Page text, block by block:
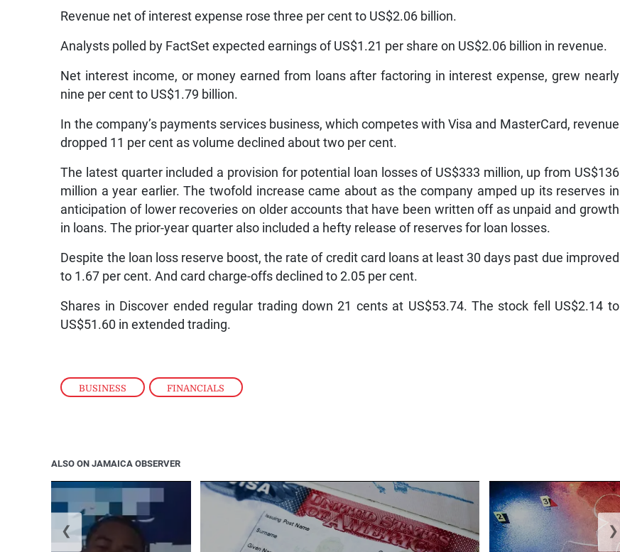
BUSINESS , FINANCIALS
Revenue net of interest expense rose three per cent to US$2.06 billion.
Analysts polled by FactSet expected earnings of US$1.21 per share on US$2.06 billion in revenue.
Net interest income, or money earned from loans after factoring in interest expense, grew nearly
nine per cent to US$1.79 billion.
In the company’s payments services business, which competes with Visa and MasterCard, revenue
dropped 11 per cent as volume declined about two per cent.
The latest quarter included a provision for potential loan losses of US$333 million, up from US$136
million a year earlier. The twofold increase came about as the company amped up its reserves in
anticipation of lower recoveries on older accounts that have been written off as unpaid and growth
in loans. The prior-year quarter also included a hefty release of reserves for loan losses.
Despite the loan loss reserve boost, the rate of credit card loans at least 30 days past due improved
to 1.67 per cent. And card charge-offs declined to 2.05 per cent.
Shares in Discover ended regular trading down 21 cents at US$53.74. The stock fell US$2.14 to
US$51.60 in extended trading.
ALSO ON JAMAICA OBSERVER
❮ ❯